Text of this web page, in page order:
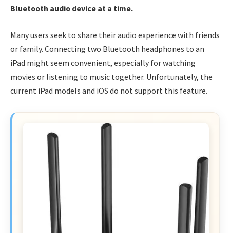
Bluetooth audio device at a time.
Many users seek to share their audio experience with friends
or family. Connecting two Bluetooth headphones to an
iPad might seem convenient, especially for watching
movies or listening to music together. Unfortunately, the
current iPad models and iOS do not support this feature.